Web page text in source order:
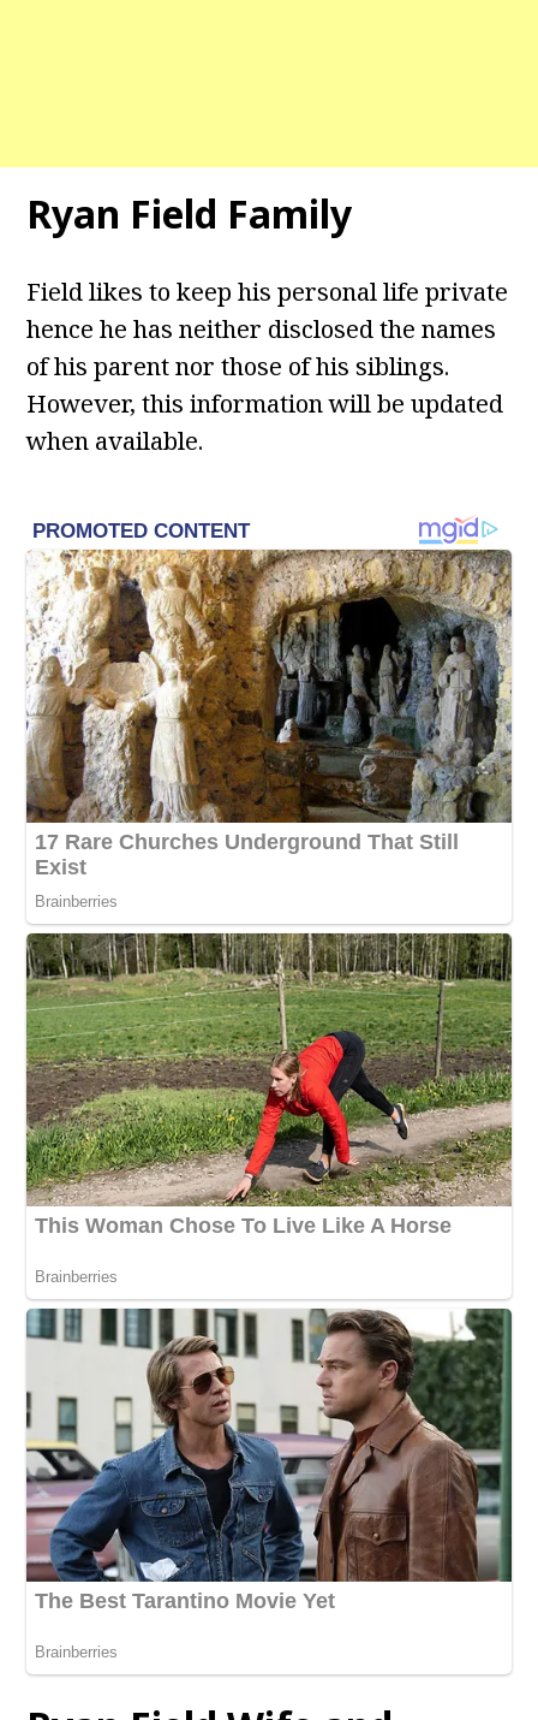
Ryan Field Family
Field likes to keep his personal life private
hence he has neither disclosed the names
of his parent nor those of his siblings.
However, this information will be updated
when available.